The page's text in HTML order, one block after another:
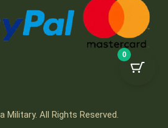
Military. All Rights Reserved.
0